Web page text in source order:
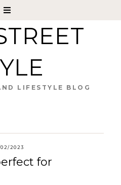
LIFESTYLE BLOG
2023
for